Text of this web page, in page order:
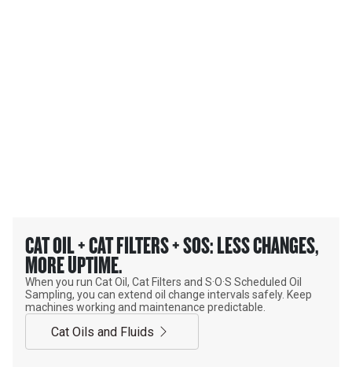
CAT OIL + CAT FILTERS + SOS: LESS CHANGES,
MORE UPTIME.
When you run Cat Oil, Cat Filters and S·O·S Scheduled Oil
Sampling, you can extend oil change intervals safely. Keep
machines working and maintenance predictable.
Cat Oils and Fluids